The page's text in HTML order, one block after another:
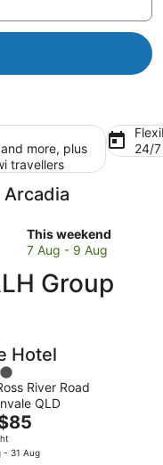
and more, plus
travellers
24/
This weekend
Check
prices
Arcadia
7
-
9
Aug
7 Aug - 9 Aug
Group
Hotel
River Road
QLD
- 31 Aug